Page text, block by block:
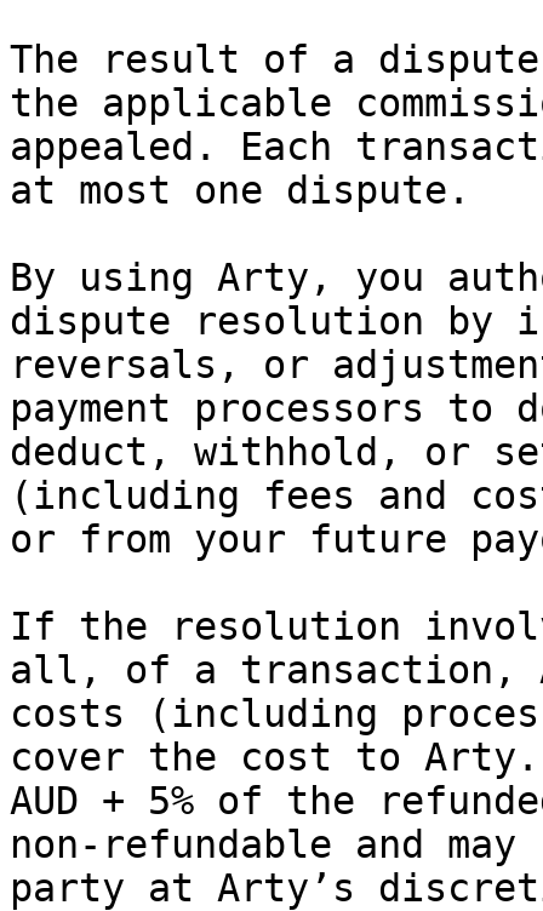
The result of a
the applicable
appealed. Each
at most one dispute.
By using Arty, you
dispute resolution by
reversals, or
payment processors to
deduct, withhold, or
(including fees and
or from your future
If the resolution
all, of a transaction,
costs (including
cover the cost to
AUD + 5% of the
non‑refundable and
party at Arty’s